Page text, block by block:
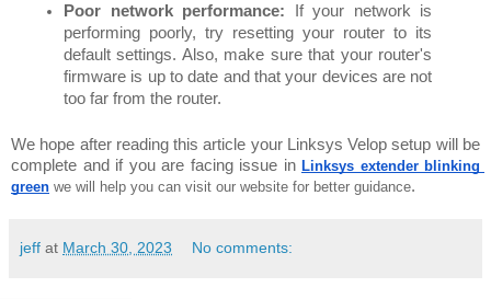
Poor network performance: If your network is
performing poorly, try resetting your router to its
default settings. Also, make sure that your router's
firmware is up to date and that your devices are not
too far from the router.
We hope after reading this article your Linksys Velop setup will be
complete and if you are facing issue in Linksys extender blinking
green we will help you can visit our website for better guidance.
jeff at March 30, 2023 No comments: